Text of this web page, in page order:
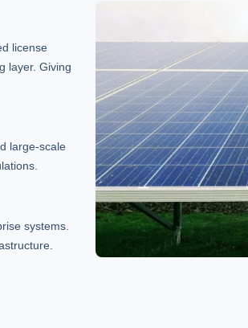
license
layer. Giving
large-scale
systems.